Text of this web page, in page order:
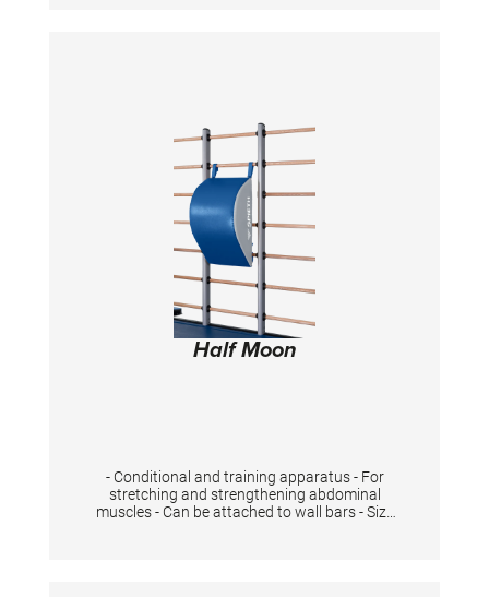
Half Moon
- Conditional and training apparatus - For
stretching and strengthening abdominal
muscles - Can be attached to wall bars - Size